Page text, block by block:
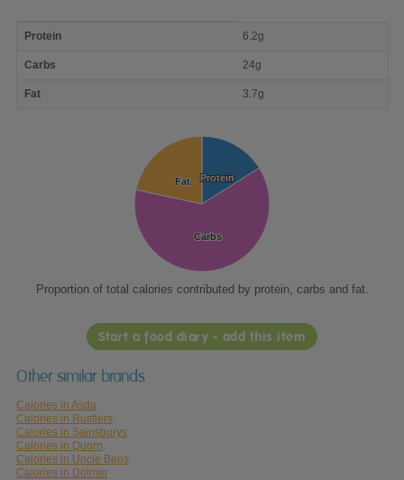
nutrient
Protein 6.2g
Carbs 24g
Fat 3.7g
Protein
Protein
Carbs
Carbs
Fat
Fat
Proportion of total calories contributed by protein, carbs and fat.
Start a food diary - add this item
Other similar brands
Calories in Asda
Calories in Rustlers
Calories in Sainsburys
Calories in Quorn
Calories in Uncle Bens
Calories in Dolmio